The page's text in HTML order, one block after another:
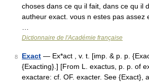
choses dans ce qu il fait, dans ce qu il
autheur exact. vous n estes pas assez
Dictionnaire de l'Académie française
8 Exact — Ex*act , v. t. [imp. & p. p.
{Exacting}.] [From L. exactus, p. p. of
exactare: cf. OF. exacter. See {Exact},